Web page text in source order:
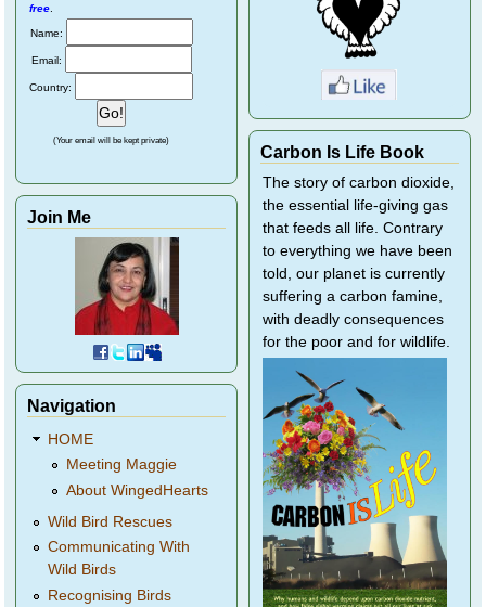
free
Name:
Email:
Country:
(Your email will be kept private)
Join Me
Navigation
HOME
Meeting Maggie
About WingedHearts
Wild Bird Rescues
Communicating With
Wild Birds
Recognising Birds
Carbon Is Life Book
The story of carbon dioxide,
the essential life-giving gas
that feeds all life. Contrary
to everything we have been
told, our planet is currently
suffering a carbon famine,
with deadly consequences
for the poor and for wildlife.